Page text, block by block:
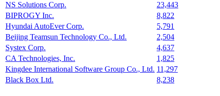
NS Solutions Corp.
23,443
BIPROGY Inc.
8,822
Hyundai AutoEver Corp.
5,791
Beijing Teamsun Technology Co., Ltd.
2,504
Systex Corp.
4,637
CA Technologies, Inc.
1,825
Kingdee International Software Group Co., Ltd. 11,297
Black Box Ltd.
8,238